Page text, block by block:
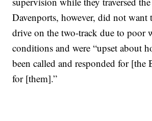
Davenports, however, did not want
drive on the two-track due to poor
conditions and were “upset about
been called and responded for [the
for [them].”